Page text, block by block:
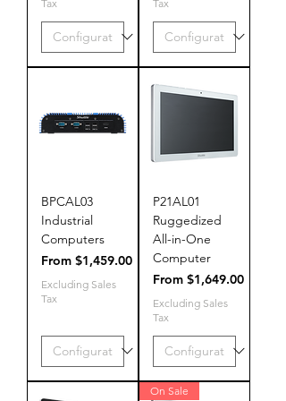
Tax
Tax
BPCAL03
Industrial
Computers
From $1,459.00
Sale Price
Excluding Sales
Tax
P21AL01
Ruggedized
All-in-One
Computer
From $1,649.00
Sale Price
Excluding Sales
Tax
On Sale